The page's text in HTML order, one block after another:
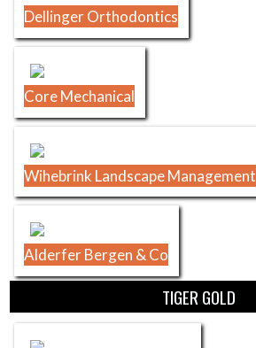
Dellinger Orthodontics
Core Mechanical
Wihebrink Landscape Management
Alderfer Bergen & Co
TIGER GOLD